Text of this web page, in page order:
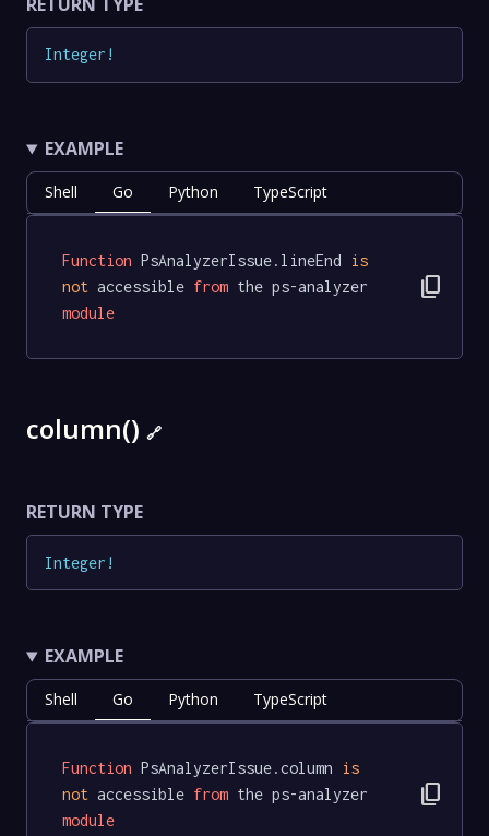
Integer !
EXAMPLE
Shell Go Python TypeScript
Function PsAnalyzerIssue.lineEnd
is
not accessible from the ps-analyzer
module
content_copy
column() 🔗
RETURN TYPE
Integer !
EXAMPLE
Shell Go Python TypeScript
Function PsAnalyzerIssue.column
is
not accessible from the ps-analyzer
module
content_copy